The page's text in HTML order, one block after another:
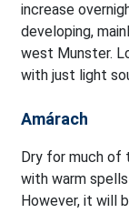
increase
developing,
west Munster.
with just light
Amárach
Dry for much of
with warm
However, it will